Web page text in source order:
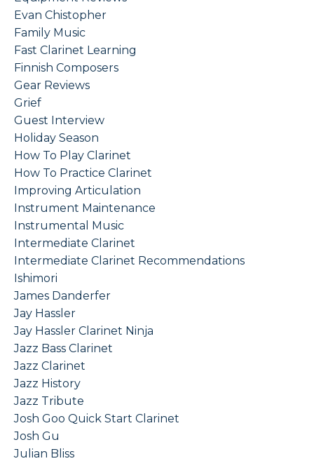
Evan Chistopher
Family Music
Fast Clarinet Learning
Finnish Composers
Gear Reviews
Grief
Guest Interview
Holiday Season
How To Play Clarinet
How To Practice Clarinet
Improving Articulation
Instrument Maintenance
Instrumental Music
Intermediate Clarinet
Intermediate Clarinet Recommendations
Ishimori
James Danderfer
Jay Hassler
Jay Hassler Clarinet Ninja
Jazz Bass Clarinet
Jazz Clarinet
Jazz History
Jazz Tribute
Josh Goo Quick Start Clarinet
Josh Gu
Julian Bliss